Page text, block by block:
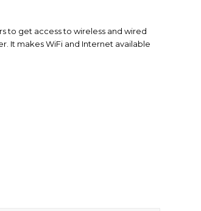
to get access to wireless and wired
It makes WiFi and Internet available